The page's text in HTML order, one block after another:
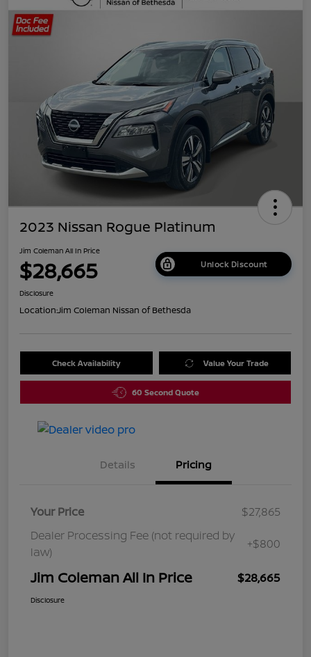
2023 Nissan Rogue Platinum
Jim Coleman All In Price
$28,665 Unlock Discount
Disclosure
Location:Jim Coleman Nissan of Bethesda
Check Availability Value Your Trade
60 Second Quote
Details Pricing
Your Price
$27,865
Dealer Processing Fee (not required by
law)
+$800
Jim Coleman All In Price $28,665
Disclosure